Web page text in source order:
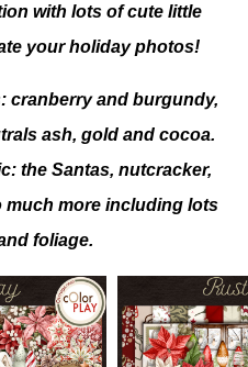
with lots of cute little
your holiday photos!
cranberry and burgundy,
ash, gold and cocoa.
the Santas, nutcracker,
much more including lots
foliage.